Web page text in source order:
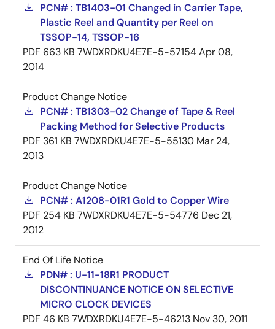
PCN# : TB1403-01 Changed in Carrier Tape,
Plastic Reel and Quantity per Reel on
TSSOP-14, TSSOP-16
PDF 663 KB 7WDXRDKU4E7E-5-57154Apr 08,
2014
Product Change Notice
PCN# : TB1303-02 Change of Tape & Reel
Packing Method for Selective Products
PDF 361 KB 7WDXRDKU4E7E-5-55130 Mar 24,
2013
Product Change Notice
PCN# : A1208-01R1 Gold to Copper Wire
PDF 254 KB 7WDXRDKU4E7E-5-54776 Dec 21,
2012
End Of Life Notice
PDN# : U-11-18R1 PRODUCT
DISCONTINUANCE NOTICE ON SELECTIVE
MICRO CLOCK DEVICES
PDF 46 KB 7WDXRDKU4E7E-5-46213 Nov 30, 2011